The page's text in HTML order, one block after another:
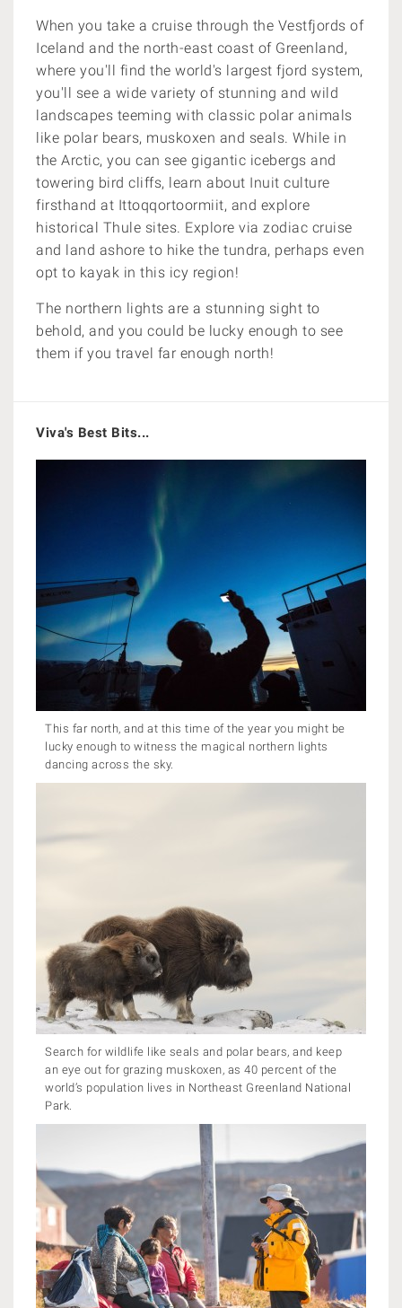
When you take a cruise through the Vestfjords of
Iceland and the north-east coast of Greenland,
where you'll find the world's largest fjord system,
you'll see a wide variety of stunning and wild
landscapes teeming with classic polar animals
like polar bears, muskoxen and seals. While in
the Arctic, you can see gigantic icebergs and
towering bird cliffs, learn about Inuit culture
firsthand at Ittoqqortoormiit, and explore
historical Thule sites. Explore via zodiac cruise
and land ashore to hike the tundra, perhaps even
opt to kayak in this icy region!
The northern lights are a stunning sight to
behold, and you could be lucky enough to see
them if you travel far enough north!
Viva's Best Bits...
This far north, and at this time of the year you might be
lucky enough to witness the magical northern lights
dancing across the sky.
Search for wildlife like seals and polar bears, and keep
an eye out for grazing muskoxen, as 40 percent of the
world’s population lives in Northeast Greenland National
Park.